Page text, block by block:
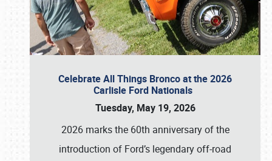
Celebrate All Things Bronco at the 2026
Carlisle Ford Nationals
Tuesday, May 19, 2026
2026 marks the 60th anniversary of the
introduction of Ford’s legendary off-road